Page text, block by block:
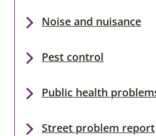
Noise and nuisance
Pest control
Public health
Street problem report